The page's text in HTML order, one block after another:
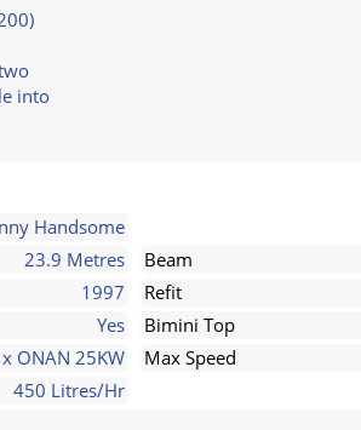
into
Handsome
23.9 Metres Beam
1997 Refit
Yes Bimini Top
ONAN 25KW Max Speed
450 Litres/Hr